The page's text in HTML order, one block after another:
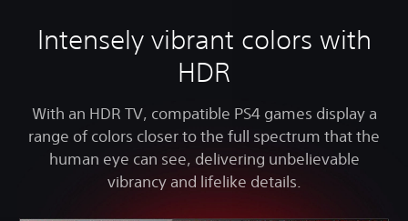
Intensely vibrant colors with
HDR
With an HDR TV, compatible PS4 games display a
range of colors closer to the full spectrum that the
human eye can see, delivering unbelievable
vibrancy and lifelike details.